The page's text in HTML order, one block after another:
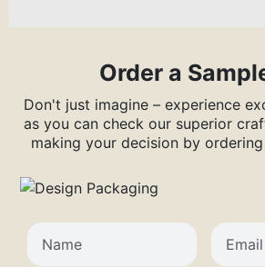
Order a
Don't just imagine – experience
as you can check our superior
making your decision by